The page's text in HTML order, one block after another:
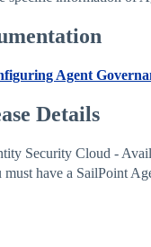
Agent
Details
Security Cloud -
must have a SailPoint